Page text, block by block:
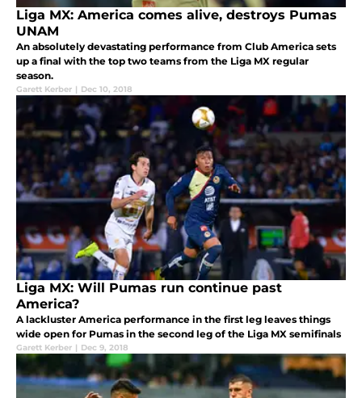
Liga MX: America comes alive, destroys Pumas
UNAM
An absolutely devastating performance from Club America sets
up a final with the top two teams from the Liga MX regular
season.
Garett Kerber | Dec 10, 2018
Liga MX: Will Pumas run continue past
America?
A lackluster America performance in the first leg leaves things
wide open for Pumas in the second leg of the Liga MX semifinals
Garett Kerber | Dec 9, 2018